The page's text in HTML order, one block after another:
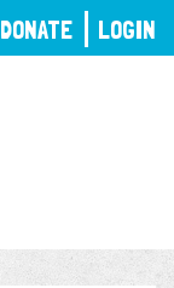
DONATE LOGIN